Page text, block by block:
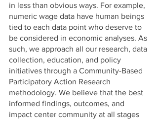
in less than obvious ways. For example,
numeric wage data have human beings
tied to each data point who deserve to
be considered in economic analyses. As
such, we approach all our research, data
collection, education, and policy
initiatives through a Community-Based
Participatory Action Research
methodology. We believe that the best
informed findings, outcomes, and
impact center community at all stages